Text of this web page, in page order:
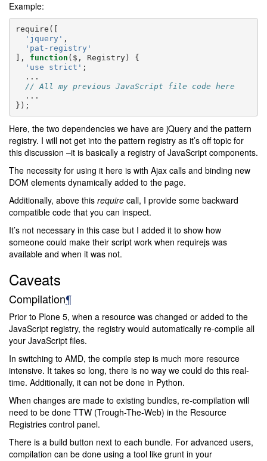
Example:
require ([
'jquery' ,
'pat-registry'
],
function ( $ , Registry)
{
'use strict' ;
...
// All my previous JavaScript file code here
...
});
Here, the two dependencies we have are jQuery and the pattern
registry. I will not get into the pattern registry as it’s off topic for
this discussion –it is basically a registry of JavaScript components.
The necessity for using it here is with Ajax calls and binding new
DOM elements dynamically added to the page.
Additionally, above this require call, I provide some backward
compatible code that you can inspect.
It’s not necessary in this case but I added it to show how
someone could make their script work when requirejs was
available and when it was not.
Caveats
Compilation¶
Prior to Plone 5, when a resource was changed or added to the
JavaScript registry, the registry would automatically re-compile all
your JavaScript files.
In switching to AMD, the compile step is much more resource
intensive. It takes so long, there is no way we could do this real-
time. Additionally, it can not be done in Python.
When changes are made to existing bundles, re-compilation will
need to be done TTW (Trough-The-Web) in the Resource
Registries control panel.
There is a build button next to each bundle. For advanced users,
compilation can be done using a tool like grunt in your